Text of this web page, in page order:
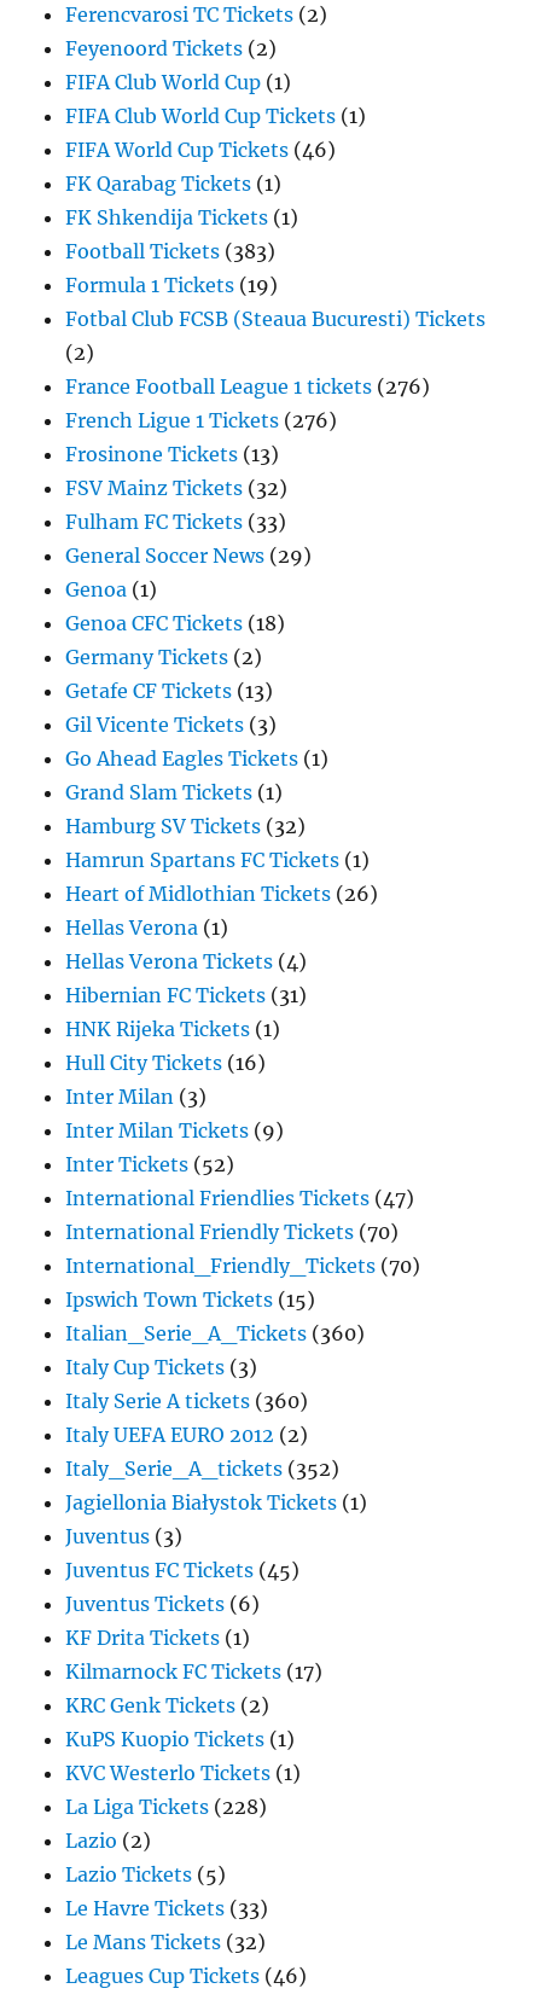
Ferencvarosi TC Tickets (2)
Feyenoord Tickets (2)
FIFA Club World Cup (1)
FIFA Club World Cup Tickets (1)
FIFA World Cup Tickets (46)
FK Qarabag Tickets (1)
FK Shkendija Tickets (1)
Football Tickets (383)
Formula 1 Tickets (19)
Fotbal Club FCSB (Steaua Bucuresti) Tickets
(2)
France Football League 1 tickets (276)
French Ligue 1 Tickets (276)
Frosinone Tickets (13)
FSV Mainz Tickets (32)
Fulham FC Tickets (33)
General Soccer News (29)
Genoa (1)
Genoa CFC Tickets (18)
Germany Tickets (2)
Getafe CF Tickets (13)
Gil Vicente Tickets (3)
Go Ahead Eagles Tickets (1)
Grand Slam Tickets (1)
Hamburg SV Tickets (32)
Hamrun Spartans FC Tickets (1)
Heart of Midlothian Tickets (26)
Hellas Verona (1)
Hellas Verona Tickets (4)
Hibernian FC Tickets (31)
HNK Rijeka Tickets (1)
Hull City Tickets (16)
Inter Milan (3)
Inter Milan Tickets (9)
Inter Tickets (52)
International Friendlies Tickets (47)
International Friendly Tickets (70)
International_Friendly_Tickets (70)
Ipswich Town Tickets (15)
Italian_Serie_A_Tickets (360)
Italy Cup Tickets (3)
Italy Serie A tickets (360)
Italy UEFA EURO 2012 (2)
Italy_Serie_A_tickets (352)
Jagiellonia Białystok Tickets (1)
Juventus (3)
Juventus FC Tickets (45)
Juventus Tickets (6)
KF Drita Tickets (1)
Kilmarnock FC Tickets (17)
KRC Genk Tickets (2)
KuPS Kuopio Tickets (1)
KVC Westerlo Tickets (1)
La Liga Tickets (228)
Lazio (2)
Lazio Tickets (5)
Le Havre Tickets (33)
Le Mans Tickets (32)
Leagues Cup Tickets (46)